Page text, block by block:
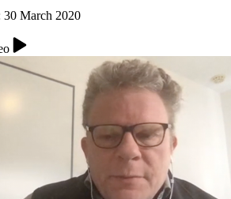
30 March 2020